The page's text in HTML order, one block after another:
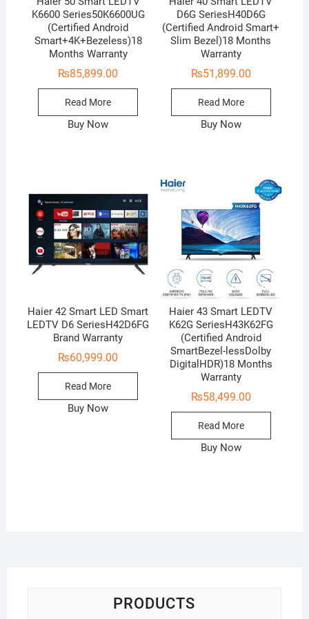
K6600 Series50K6600UG
(Certified Android
Smart+4K+Bezeless)18
Months Warranty
₨85,899.00
Read More
Buy Now
D6G SeriesH40D6G
(Certified Android Smart+
Slim Bezel)18 Months
Warranty
₨51,899.00
Read More
Buy Now
Haier 42 Smart LED Smart
LEDTV D6 SeriesH42D6FG
Brand Warranty
₨60,999.00
Read More
Buy Now
Haier 43 Smart LEDTV
K62G SeriesH43K62FG
(Certified Android
SmartBezel-lessDolby
DigitalHDR)18 Months
Warranty
₨58,499.00
Read More
Buy Now
PRODUCTS